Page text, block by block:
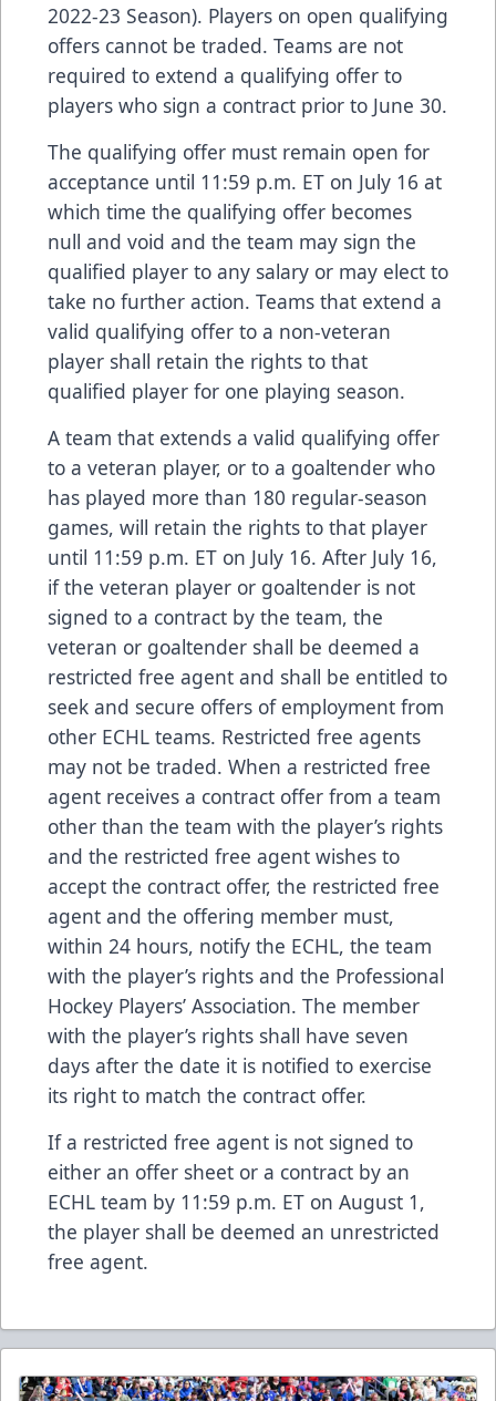
2022-23 Season). Players on open qualifying
offers cannot be traded. Teams are not
required to extend a qualifying offer to
players who sign a contract prior to June 30.
The qualifying offer must remain open for
acceptance until 11:59 p.m. ET on July 16 at
which time the qualifying offer becomes
null and void and the team may sign the
qualified player to any salary or may elect to
take no further action. Teams that extend a
valid qualifying offer to a non-veteran
player shall retain the rights to that
qualified player for one playing season.
A team that extends a valid qualifying offer
to a veteran player, or to a goaltender who
has played more than 180 regular-season
games, will retain the rights to that player
until 11:59 p.m. ET on July 16. After July 16,
if the veteran player or goaltender is not
signed to a contract by the team, the
veteran or goaltender shall be deemed a
restricted free agent and shall be entitled to
seek and secure offers of employment from
other ECHL teams. Restricted free agents
may not be traded. When a restricted free
agent receives a contract offer from a team
other than the team with the player’s rights
and the restricted free agent wishes to
accept the contract offer, the restricted free
agent and the offering member must,
within 24 hours, notify the ECHL, the team
with the player’s rights and the Professional
Hockey Players’ Association. The member
with the player’s rights shall have seven
days after the date it is notified to exercise
its right to match the contract offer.
If a restricted free agent is not signed to
either an offer sheet or a contract by an
ECHL team by 11:59 p.m. ET on August 1,
the player shall be deemed an unrestricted
free agent.